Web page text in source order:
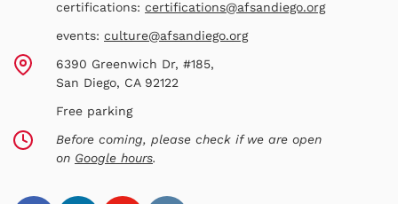
certifications: certifications@afsandiego.org
events: culture@afsandiego.org
6390 Greenwich Dr, #185,
San Diego, CA 92122
Free parking
Before coming, please check if we are open
on Google hours.